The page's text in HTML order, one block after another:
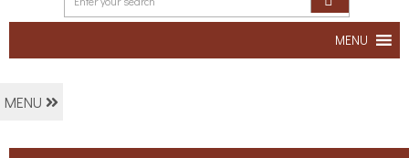
MENU
MENU